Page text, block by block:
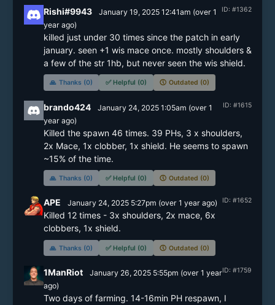
ID: #1362
Rishi#9943 January 19, 2025 12:41am (over 1
yearago)
killed just under 30 times since the patch in early
january. seen +1 wis mace once. mostly shoulders &
a few of the str 1hb, but never seen the wis shield.
🙏 Thanks (0) ✅ Helpful (0) 🕔 Outdated (0)
ID: #1615
brando424 January 24, 2025 1:05am (over 1
yearago)
Killed the spawn 46 times. 39 PHs, 3 x shoulders,
2x Mace, 1x clobber, 1x shield. He seems to spawn
~15% of the time.
🙏 Thanks (0) ✅ Helpful (0) 🕔 Outdated (0)
ID: #1652
APE January 24, 2025 5:27pm (over 1 yearago)
Killed 12 times - 3x shoulders, 2x mace, 6x
clobbers, 1x shield.
🙏 Thanks (0) ✅ Helpful (0) 🕔 Outdated (0)
ID: #1759
1ManRiot January 26, 2025 5:55pm (over 1 year
ago)
Two days of farming. 14-16min PH respawn, I